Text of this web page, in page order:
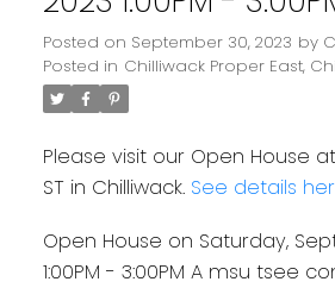
tsee come drop in
look at this
Posted on September 30, 2023 by
Posted in Chilliwack Proper East,
Please visit our Open House at
ST in Chilliwack. See details
Open House on Saturday,
1:00PM - 3:00PM A msu tsee